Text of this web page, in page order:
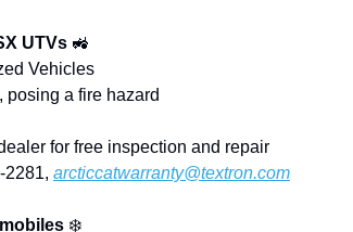
UTVs 🚜
Vehicles
posing a fire hazard
for free inspection and repair
2281, arcticcatwarranty@textron.com
❄️